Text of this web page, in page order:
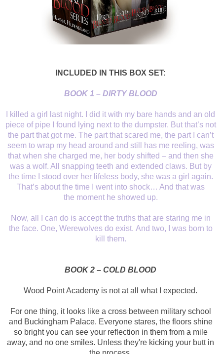
INCLUDED IN THIS BOX SET:
BOOK 1 – DIRTY BLOOD
I killed a girl last night. I did it with my bare hands and an old
piece of pipe I found lying next to the dumpster. But that’s not
the part that got me. The part that scared me, the part I can’t
seem to wrap my head around and still has me reeling, was
that when she charged me, her body shifted – and then she
was a wolf. All snapping teeth and extended claws. But by
the time I stood over her lifeless body, she was a girl again.
That’s about the time I went into shock… And that was
the moment he showed up.
Now, all I can do is accept the truths that are staring me in
the face. One, Werewolves do exist. And two, I was born to
kill them.
BOOK 2 – COLD BLOOD
Wood Point Academy is not at all what I expected.
For one thing, it looks like a cross between military school
and Buckingham Palace. Everyone stares, the floors shine
so bright you can see your reflection in them from a mile
away, and no one smiles. Unless they're kicking your butt in